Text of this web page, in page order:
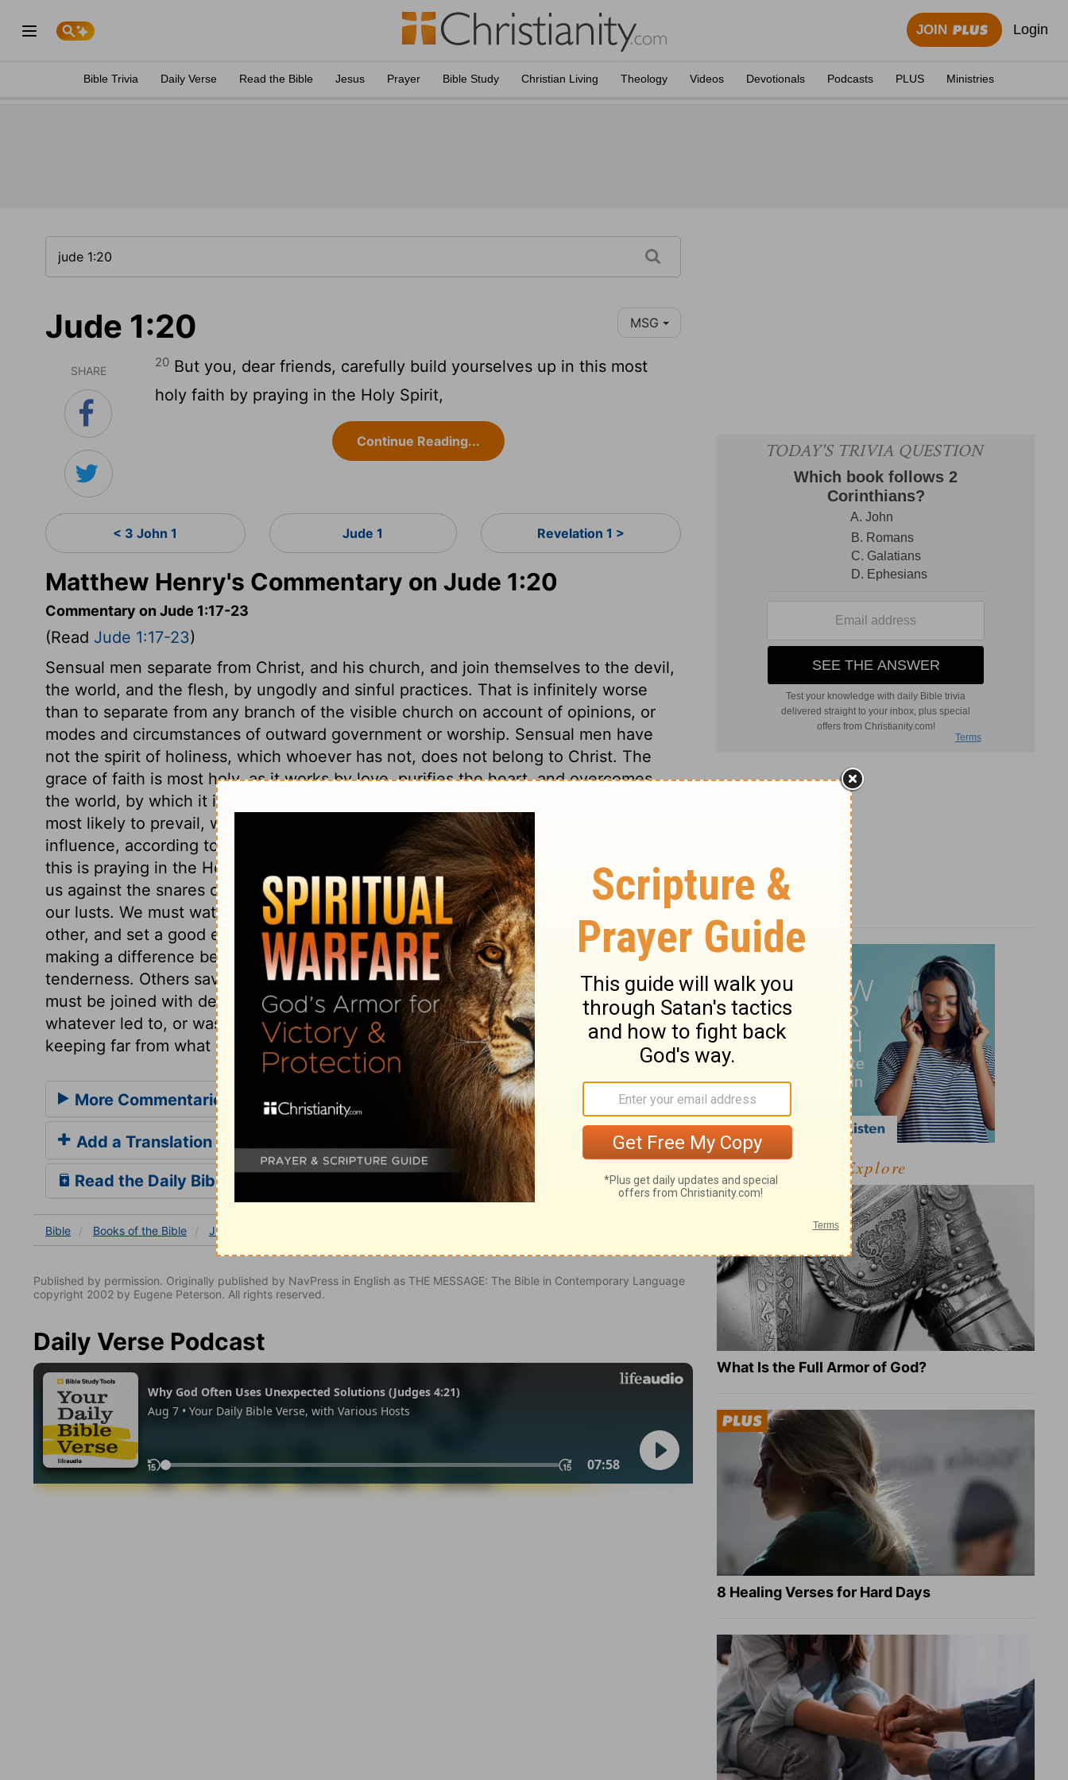
JOIN Login
Bible Trivia Daily Verse Read the Bible Jesus Prayer Bible Study Christian Living Theology Videos Devotionals Podcasts PLUS Ministries
Jude 1:20 MSG
SHARE
20 But you, dear friends, carefully build yourselves up in this most
holy faith by praying in the Holy Spirit,
Continue Reading...
< 3 John 1 Jude 1 Revelation 1 >
Matthew Henry's Commentary on Jude 1:20
Commentary on Jude 1:17-23
(Read Jude 1:17-23)
Sensual men separate from Christ, and his church, and join themselves to the devil,
the world, and the flesh, by ungodly and sinful practices. That is infinitely worse
than to separate from any branch of the visible church on account of opinions, or
modes and circumstances of outward government or worship. Sensual men have
not the spirit of holiness, which whoever has not, does not belong to Christ. The
grace of faith is most holy, as it works by love, purifies the heart, and overcomes
the world, by which it is distinguished from a false and dead faith. Our prayers are
most likely to prevail, when we pray in the Holy Ghost, under his guidance and
influence, according to the rule of his word, with faith, fervency, and earnestness;
this is praying in the Holy Ghost. And a believing expectation of eternal life will arm
us against the snares of sin: lively faith in this blessed hope will help us to mortify
our lusts. We must watch over one another; faithfully, yet prudently reprove each
other, and set a good example to all about us. This must be done with compassion,
making a difference between the weak and the wilful. Some we must treat with
tenderness. Others save with fear; urging the terrors of the Lord. All endeavours
must be joined with decided abhorrence of crimes, and care be taken to avoid
whatever led to, or was connected with fellowship with them, in works of darkness,
keeping far from what is, or appears to be evil.
More Commentaries for Jude 1
Add a Translation
Read the Daily Bible Verse
Bible Books of the Bible Jude
Published by permission. Originally published by NavPress in English as THE MESSAGE: The Bible in Contemporary Language
copyright 2002 by Eugene Peterson. All rights reserved.
Daily Verse Podcast
Explore
What Is the Full Armor of God?
8 Healing Verses for Hard Days